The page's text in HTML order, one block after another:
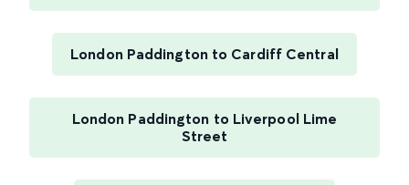
London Paddington to Cardiff Central
London Paddington to Liverpool Lime
Street